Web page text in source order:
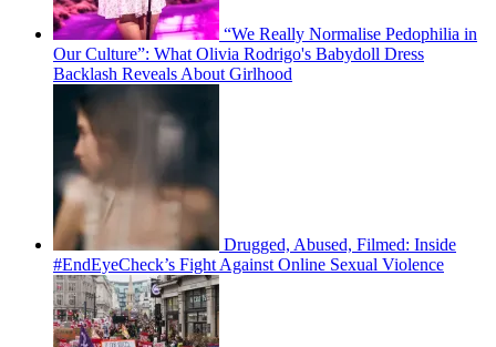
“We Really Normalise Pedophilia in
Our Culture”: What Olivia Rodrigo's Babydoll Dress
Backlash Reveals About Girlhood
Drugged, Abused, Filmed: Inside
#EndEyeCheck’s Fight Against Online Sexual Violence